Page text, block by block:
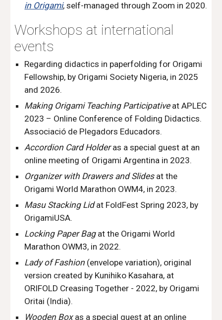
in Origami, self-managed through Zoom in 2020.
Workshops at international
events
Regarding didactics in paperfolding for Origami
Fellowship, by Origami Society Nigeria, in 2025
and 2026.
Making Origami Teaching Participativeat APLEC
2023 – Online Conference of Folding Didactics.
Associació de Plegadors Educadors.
Accordion Card Holderas a special guest at an
online meeting of OrigamiArgentina in 2023.
Organizer with Drawers and Slidesat the
Origami World Marathon OWM4, in 2023.
Masu StackingLid at FoldFest Spring 2023, by
OrigamiUSA.
Locking Paper Bagat the Origami World
Marathon OWM3, in 2022.
Lady of Fashion (envelope variation), original
version created by Kunihiko Kasahara, at
ORIFOLD Creasing Together - 2022, by Origami
Oritai (India).
Wooden Box as a special guest at an online